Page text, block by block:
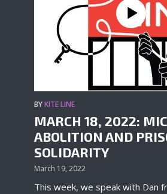
BYKITE LINE
MARCH 18, 2022:
ABOLITION AND
SOLIDARITY
March 19, 2022
This week, we speak with Dan